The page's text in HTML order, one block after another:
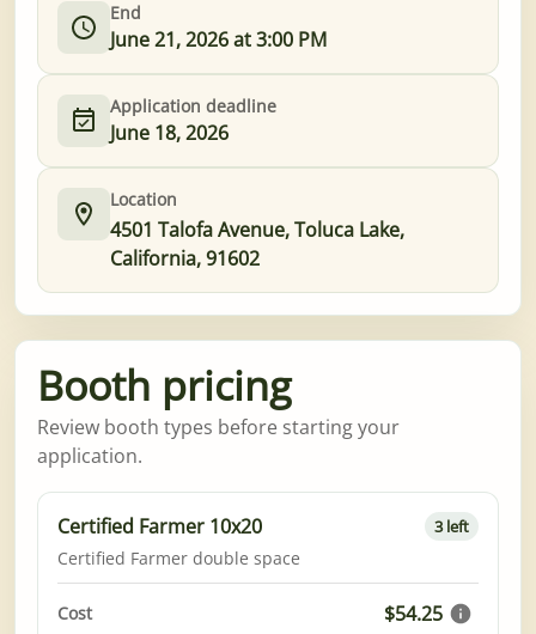
End
June 21, 2026 at 3:00 PM
Application deadline
June 18, 2026
Location
4501 Talofa Avenue, Toluca Lake,
California, 91602
Booth pricing
Review booth types before starting your
application.
Certified Farmer 10x20
Certified Farmer double space
3 left
Cost $54.25